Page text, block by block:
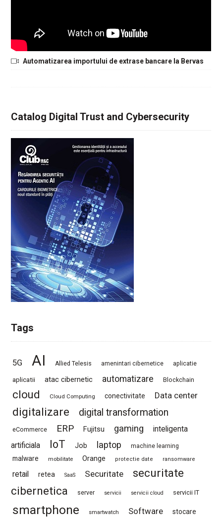
Automatizarea importului de extrase bancare la Bervas
Catalog Digital Trust and Cybersecurity
Tags
5G AI Allied Telesis amenintari cibernetice aplicatie
aplicatii atac cibernetic automatizare Blockchain
cloud Cloud Computing conectivitate Data center
digitalizare digital transformation
eCommerce ERP Fujitsu gaming
inteligenta
artificiala
IoT Job laptop machine learning
malware mobilitate Orange protectie date ransomware
retail retea SaaS Securitate
securitate
cibernetica
server servicii servicii cloud servicii IT
smartphone smartwatch Software stocare